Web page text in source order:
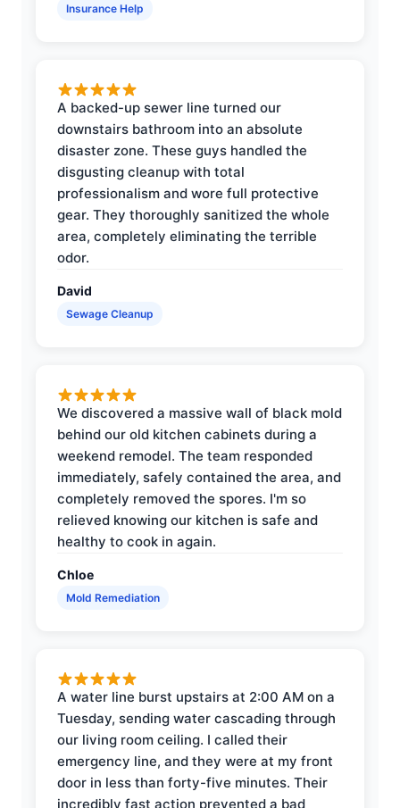
Insurance Help
A backed-up sewer line turned our
downstairs bathroom into an absolute
disaster zone. These guys handled the
disgusting cleanup with total
professionalism and wore full protective
gear. They thoroughly sanitized the whole
area, completely eliminating the terrible
odor.
David
Sewage Cleanup
We discovered a massive wall of black mold
behind our old kitchen cabinets during a
weekend remodel. The team responded
immediately, safely contained the area, and
completely removed the spores. I'm so
relieved knowing our kitchen is safe and
healthy to cook in again.
Chloe
Mold Remediation
A water line burst upstairs at 2:00 AM on a
Tuesday, sending water cascading through
our living room ceiling. I called their
emergency line, and they were at my front
door in less than forty-five minutes. Their
incredibly fast action prevented a bad